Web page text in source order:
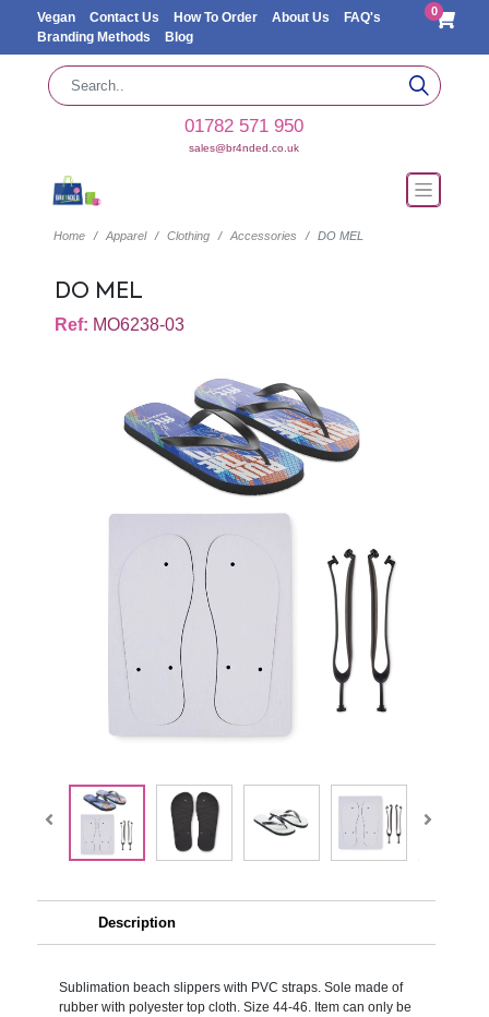
Vegan Contact Us How To Order About Us
FAQ's
Branding Methods
Blog
0
01782 571 950
sales@br4nded.co.uk
Home Apparel Clothing Accessories DO MEL
DO MEL
Ref: MO6238-03
Description
Sublimation beach slippers with PVC straps. Sole made of
rubber with polyester top cloth. Size 44-46. Item can only be